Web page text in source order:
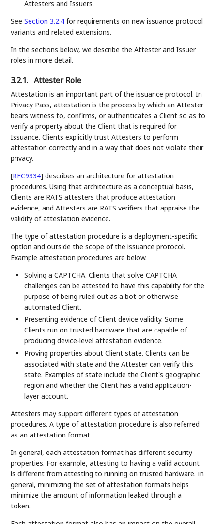
Attesters and Issuers.
SeeSection 3.2.4 for requirements on new issuance protocol
variants and related extensions.
In the sections below, we describe the Attester and Issuer
roles in more detail.
3.2.1. Attester Role
Attestation is an important part of the issuance protocol. In
Privacy Pass, attestation is the process by which an Attester
bears witness to, confirms, or authenticates a Client so as to
verify a property about the Client that is required for
Issuance. Clients explicitly trust Attesters to perform
attestation correctly and in a way that does not violate their
privacy.
[RFC9334] describes an architecture for attestation
procedures. Using that architecture as a conceptual basis,
Clients are RATS attesters that produce attestation
evidence, and Attesters are RATS verifiers that appraise the
validity of attestation evidence.
The type of attestation procedure is a deployment-specific
option and outside the scope of the issuance protocol.
Example attestation procedures are below.
Solving a CAPTCHA. Clients that solve CAPTCHA
challenges can be attested to have this capability for the
purpose of being ruled out as a bot or otherwise
automated Client.
Presenting evidence of Client device validity. Some
Clients run on trusted hardware that are capable of
producing device-level attestation evidence.
Proving properties about Client state. Clients can be
associated with state and the Attester can verify this
state. Examples of state include the Client's geographic
region and whether the Client has a valid application-
layer account.
Attesters may support different types of attestation
procedures. A type of attestation procedure is also referred
as an attestation format.
In general, each attestation format has different security
properties. For example, attesting to having a valid account
is different from attesting to running on trusted hardware. In
general, minimizing the set of attestation formats helps
minimize the amount of information leaked through a
token.